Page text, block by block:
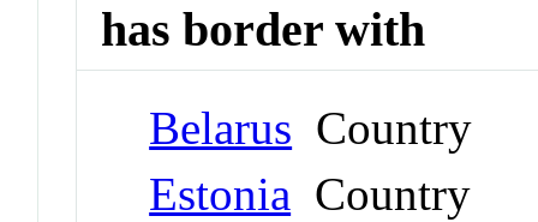
has border with
Belarus Country
Estonia Country